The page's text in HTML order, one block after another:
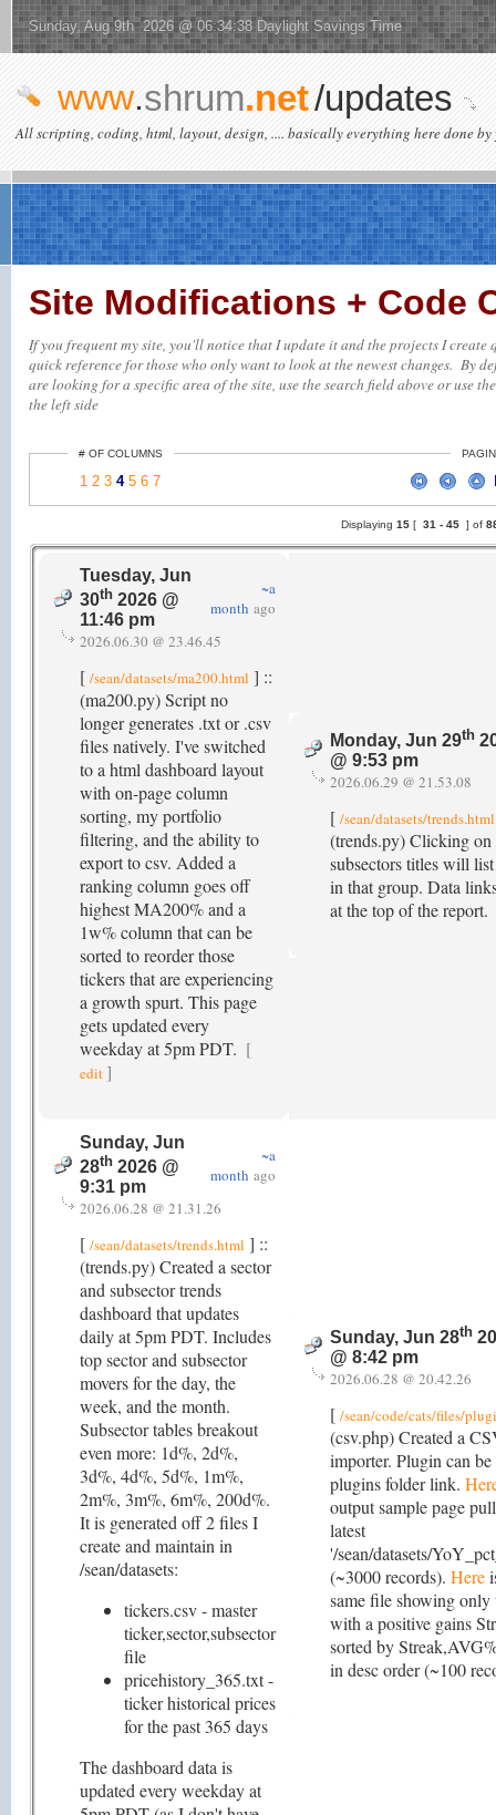
Sunday, Aug 9th 2026 @ 06:34:38 Daylight Savings Time
www.shrum.net/updates
All scripting, coding, html, layout, design, .... basically everything here done by
Site Modifications + Code
If you frequent my site, you'll notice that I update it and the projects I
quick reference for those who only want to look at the newest changes. By
are looking for a specific area of the site, use the search field above or use
the left side
# OF COLUMNS
1 2 3 4 5 6 7
Displaying15 [ 31 - 45 ] of
Tuesday, Jun
30th 2026 @
11:46 pm
~a
month ago
2026.06.30 @ 23.46.45
[ /sean/datasets/ma200.html ] ::
(ma200.py) Script no
longer generates .txt or .csv
files natively. I've switched
to a html dashboard layout
with on-page column
sorting, my portfolio
filtering, and the ability to
export to csv. Added a
ranking column goes off
highest MA200% and a
1w% column that can be
sorted to reorder those
tickers that are experiencing
a growth spurt. This page
gets updated every
weekday at 5pm PDT. [
edit ]
Monday, Jun 29th
@ 9:53 pm
2026.06.29 @ 21.53.08
[ /sean/datasets/trends.html
(trends.py) Clicking on
subsectors titles will
in that group. Data
at the top of the report.
Sunday, Jun
28th 2026 @
9:31 pm
~a
month ago
2026.06.28 @ 21.31.26
[ /sean/datasets/trends.html ] ::
(trends.py) Created a sector
and subsector trends
dashboard that updates
daily at 5pm PDT. Includes
top sector and subsector
movers for the day, the
week, and the month.
Subsector tables breakout
even more: 1d%, 2d%,
3d%, 4d%, 5d%, 1m%,
2m%, 3m%, 6m%, 200d%.
It is generated off 2 files I
create and maintain in
/sean/datasets:
tickers.csv - master
ticker,sector,subsector
file
pricehistory_365.txt -
ticker historical prices
for the past 365 days
The dashboard data is
updated every weekday at
Sunday, Jun 28th
@ 8:42 pm
2026.06.28 @ 20.42.26
[ /sean/code/cats/files/
(csv.php) Created a
importer. Plugin can
plugins folder link.
output sample page
latest
'/sean/datasets/
(~3000 records). Here
same file showing only
with a positive gains
sorted by
in desc order (~100